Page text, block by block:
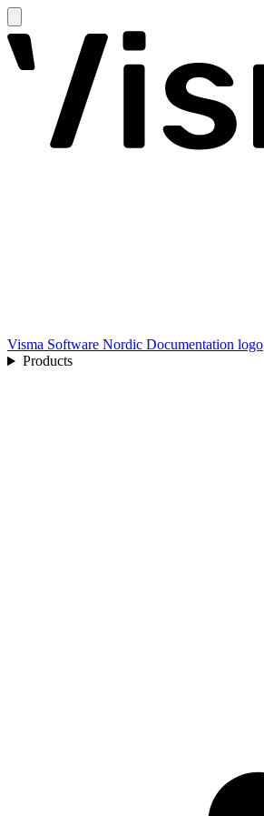
Visma Software Nordic Documentation logo
Products